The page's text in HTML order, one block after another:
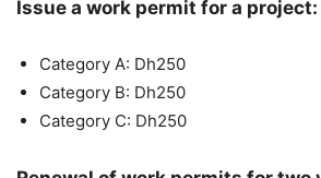
Issue a work permit for a project:
Category A: Dh250
Category B: Dh250
Category C: Dh250